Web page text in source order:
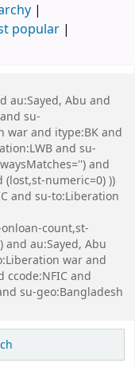
popular
au:Sayed, Abu and
su-
war and itype:BK and
and su-
and
numeric=0) ))
and su-to:Liberation
count,st-
and au:Sayed, Abu
war and
ccode:NFIC and
su-geo:Bangladesh